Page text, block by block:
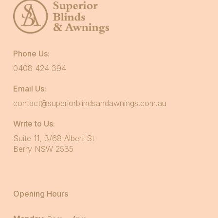
Phone Us:
0408 424 394
Email Us:
contact@superiorblindsandawnings.com.au
Write to Us:
Suite 11, 3/68 Albert St
Berry NSW 2535
Opening Hours